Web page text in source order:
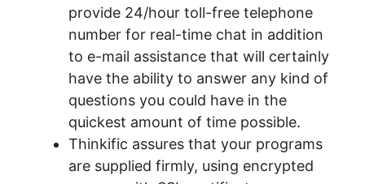
provide 24/hour toll-free telephone
number for real-time chat in addition
to e-mail assistance that will certainly
have the ability to answer any kind of
questions you could have in the
quickest amount of time possible.
Thinkific assures that your programs
are supplied firmly, using encrypted